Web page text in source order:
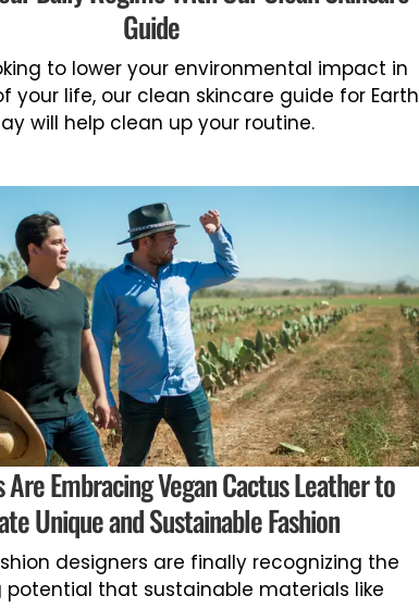
Guide
to lower your environmental impact in
your life, our clean skincare guide for Earth
will help clean up your routine.
Are Embracing Vegan Cactus Leather to
Unique and Sustainable Fashion
designers are finally recognizing the
potential that sustainable materials like